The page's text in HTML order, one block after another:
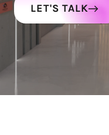
LET'S TALK